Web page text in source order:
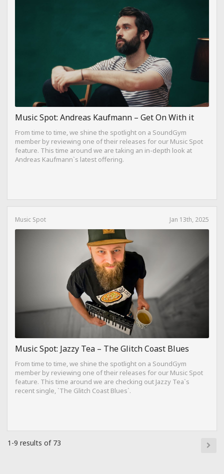
Music Spot: Andreas Kaufmann – Get On With it
From time to time, we shine the spotlight on a SoundGym
member by reviewing one of their releases for our Music Spot
feature. This time around we are taking an in-depth look at
Andreas Kaufmann`s latest offering.
Music Spot Jan 13th, 2025
Music Spot: Jazzy Tea – The Glitch Coast Blues
From time to time, we shine the spotlight on a SoundGym
member by reviewing one of their releases for our Music Spot
feature. This time around we are checking out Jazzy Tea`s
recent single, `The Glitch Coast Blues`.
1-9 results of 73